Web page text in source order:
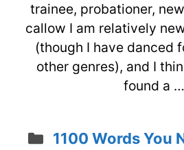
trainee, probationer,
callow I am relatively
(though I have danced
other genres), and I
found a …
Categories
1100 Words You